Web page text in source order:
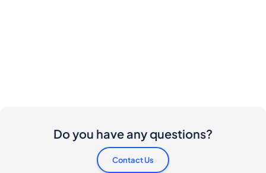
Do you have any questions?
Contact Us